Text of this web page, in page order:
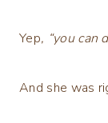
Yep, “you can
And she was